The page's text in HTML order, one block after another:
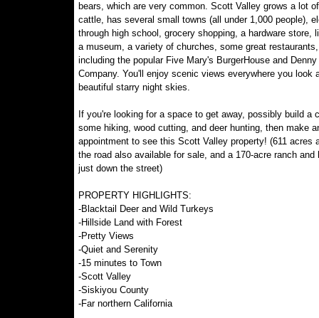
bears, which are very common. Scott Valley grows a lot
cattle, has several small towns (all under 1,000 people),
through high school, grocery shopping, a hardware store,
a museum, a variety of churches, some great restaurants,
including the popular Five Mary's BurgerHouse and
Company. You'll enjoy scenic views everywhere you look
beautiful starry night skies.
If you're looking for a space to get away, possibly build a
some hiking, wood cutting, and deer hunting, then make
appointment to see this Scott Valley property! (611 acres
the road also available for sale, and a 170-acre ranch and
just down the street)
PROPERTY HIGHLIGHTS:
-Blacktail Deer and Wild Turkeys
-Hillside Land with Forest
-Pretty Views
-Quiet and Serenity
-15 minutes to Town
-Scott Valley
-Siskiyou County
-Far northern California